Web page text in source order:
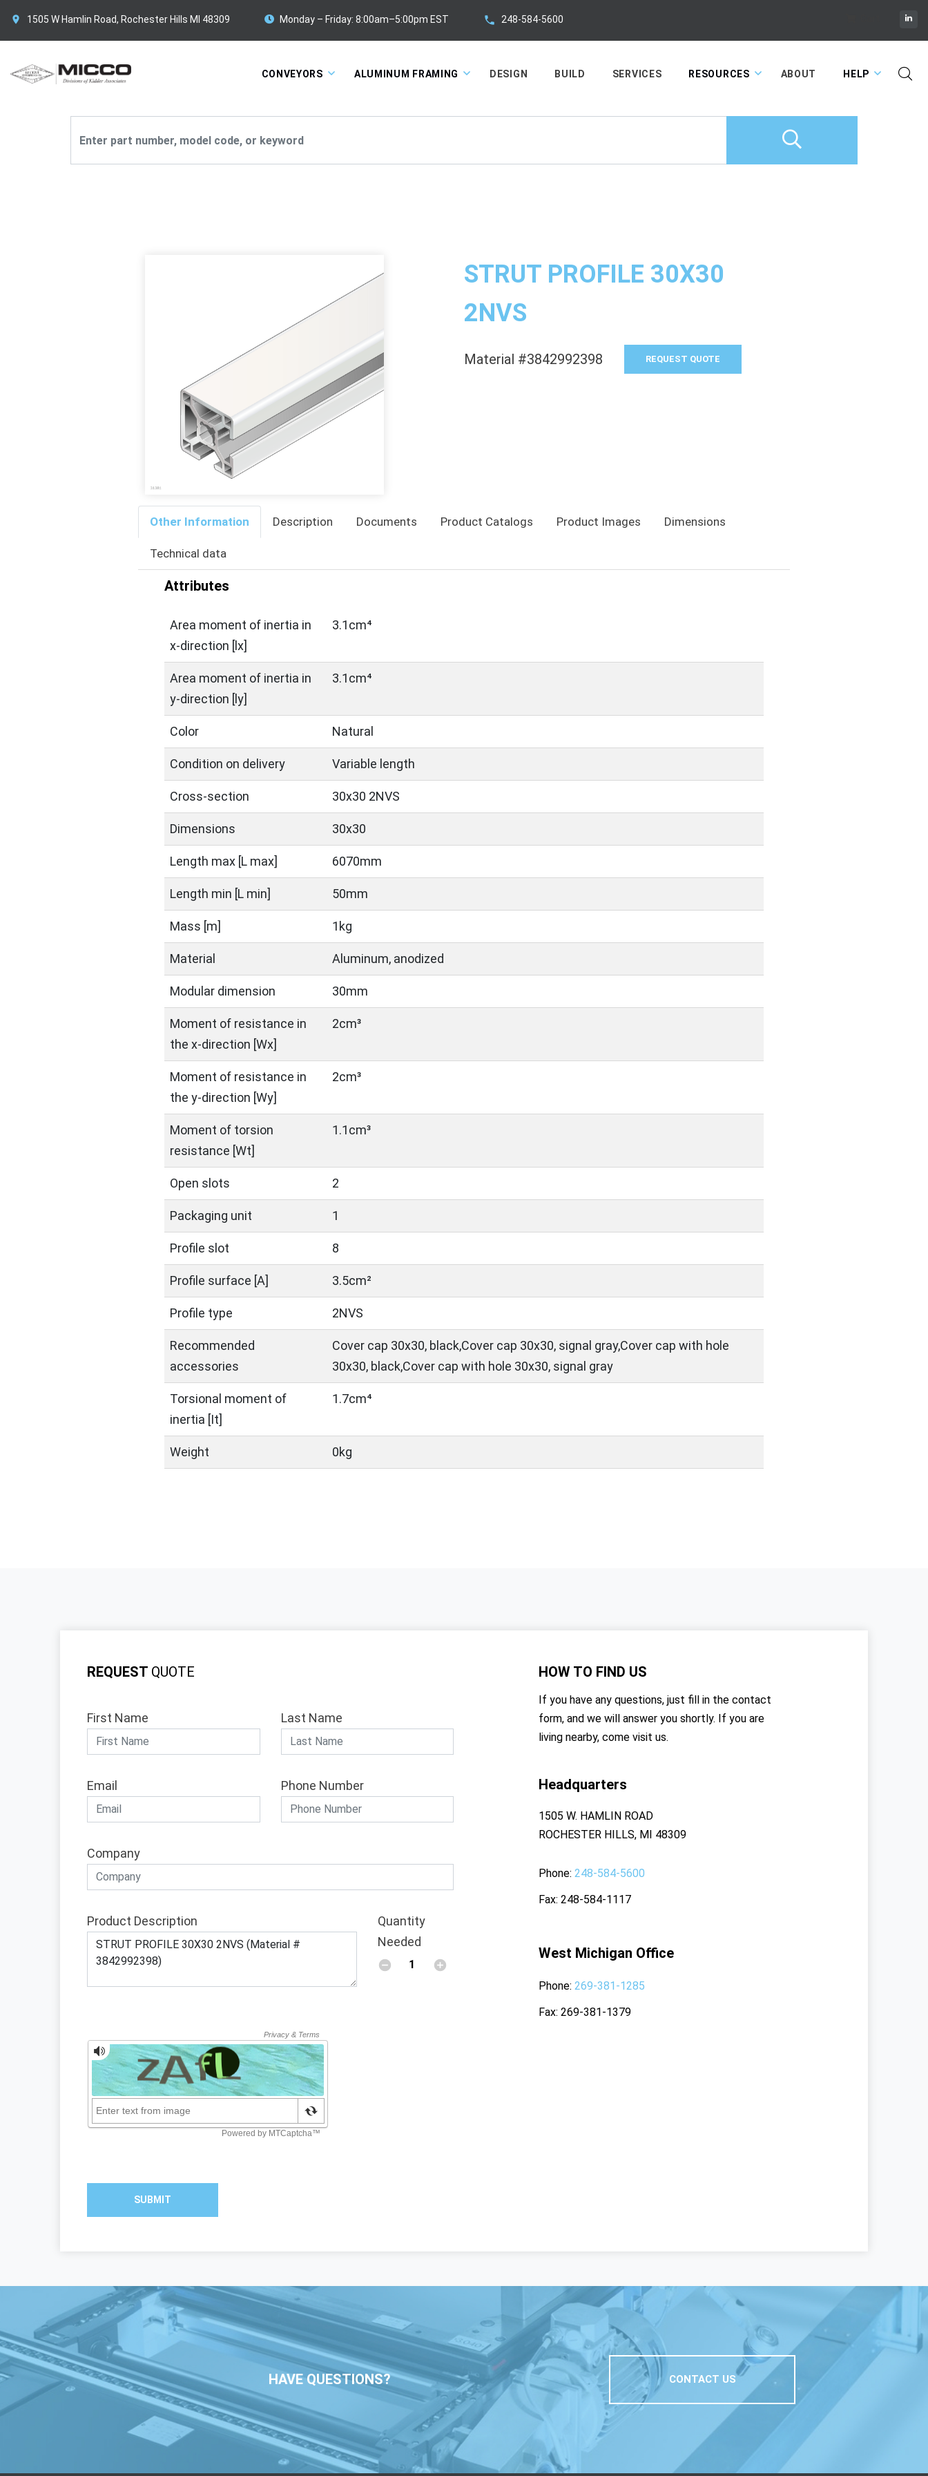
1505 W Hamlin Road, Rochester Hills MI 48309 Monday – Friday: 8:00am–5:00pm EST 248-584-5600
CONVEYORS ALUMINUM FRAMING DESIGN BUILD SERVICES RESOURCES ABOUT HELP
STRUT PROFILE 30X30
2NVS
Material #3842992398 REQUEST QUOTE
Other Information Description Documents Product Catalogs Product Images Dimensions
Technical data
Attributes
Area moment of inertia in
x-direction [lx]
3.1cm⁴
Area moment of inertia in
y-direction [ly]
3.1cm⁴
Color Natural
Condition on delivery Variable length
Cross-section 30x30 2NVS
Dimensions 30x30
Length max [L max] 6070mm
Length min [L min] 50mm
Mass [m] 1kg
Material Aluminum, anodized
Modular dimension 30mm
Moment of resistance in
the x-direction [Wx]
2cm³
Moment of resistance in
the y-direction [Wy]
2cm³
Moment of torsion
resistance [Wt]
1.1cm³
Open slots 2
Packaging unit 1
Profile slot 8
Profile surface [A] 3.5cm²
Profile type 2NVS
Recommended
accessories
Cover cap 30x30, black,Cover cap 30x30, signal gray,Cover cap with hole
30x30, black,Cover cap with hole 30x30, signal gray
Torsional moment of
inertia [It]
1.7cm⁴
Weight 0kg
REQUEST QUOTE
First Name Last Name
Email Phone Number
Company
Product Description
Quantity
Needed
SUBMIT
HOW TO FIND US
If you have any questions, just fill in the contact
form, and we will answer you shortly. If you are
living nearby, come visit us.
Headquarters
1505 W. HAMLIN ROAD
ROCHESTER HILLS, MI 48309
Phone 248-584-5600
Fax 248-584-1117
West Michigan Office
Phone 269-381-1285
Fax 269-381-1379
HAVE QUESTIONS? CONTACT US